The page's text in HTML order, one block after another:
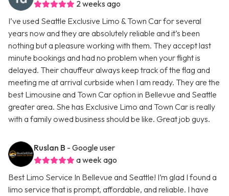
2 weeks ago
I’ve used Seattle Exclusive Limo & Town Car for several
years now and they are absolutely reliable and it’s been
nothing but a pleasure working with them. They accept last
minute bookings and had no problem when your flight is
delayed. Their chauffeur always keep track of the flag and
meeting me at arrival curbside when I am ready. They are the
best Limousine and Town Car option in Bellevue and Seattle
greater area. She has Exclusive Limo and Town Car is really
with a family owed business should be like. Great job guys.
Ruslan B - Google user
a week ago
Best Limo Service In Bellevue and Seattle! I’m glad I found a
limo service that is prompt, affordable, and reliable. I have